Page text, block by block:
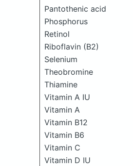
Pantothenic acid
Phosphorus
Retinol
Riboflavin (B2)
Selenium
Theobromine
Thiamine
Vitamin A IU
Vitamin A
Vitamin B12
Vitamin B6
Vitamin C
Vitamin D IU